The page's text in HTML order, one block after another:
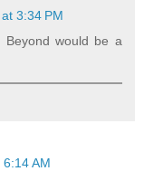
3:34 PM
Beyond would be a
AM